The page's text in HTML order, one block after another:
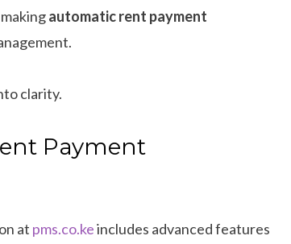
automatic rent payment
clarity.
Payment
at pms.co.keincludes advanced features